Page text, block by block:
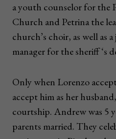
a youth counselor for the
Church and Petrina the
church’s choir, as well as
manager for the sheriff ‘s
Only when Lorenzo
accept him as her
courtship. Andrew was 5
parents married. They